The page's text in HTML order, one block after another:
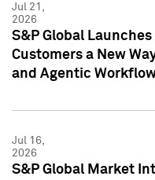
Jul 21,
2026
S&P Global
Customers a New
and Agentic
Jul 16,
2026
S&P Global Market